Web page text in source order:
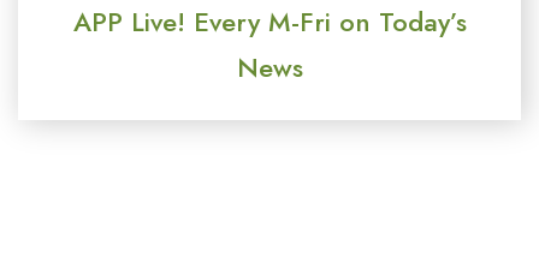
APP Live! Every M-Fri on Today’s
News